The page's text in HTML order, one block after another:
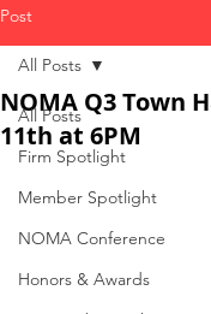
Post
All Posts
Firm Spotlight
Member Spotlight
NOMA Conference
Honors & Awards
All Posts
NOMA Q3 Town
11th at 6PM